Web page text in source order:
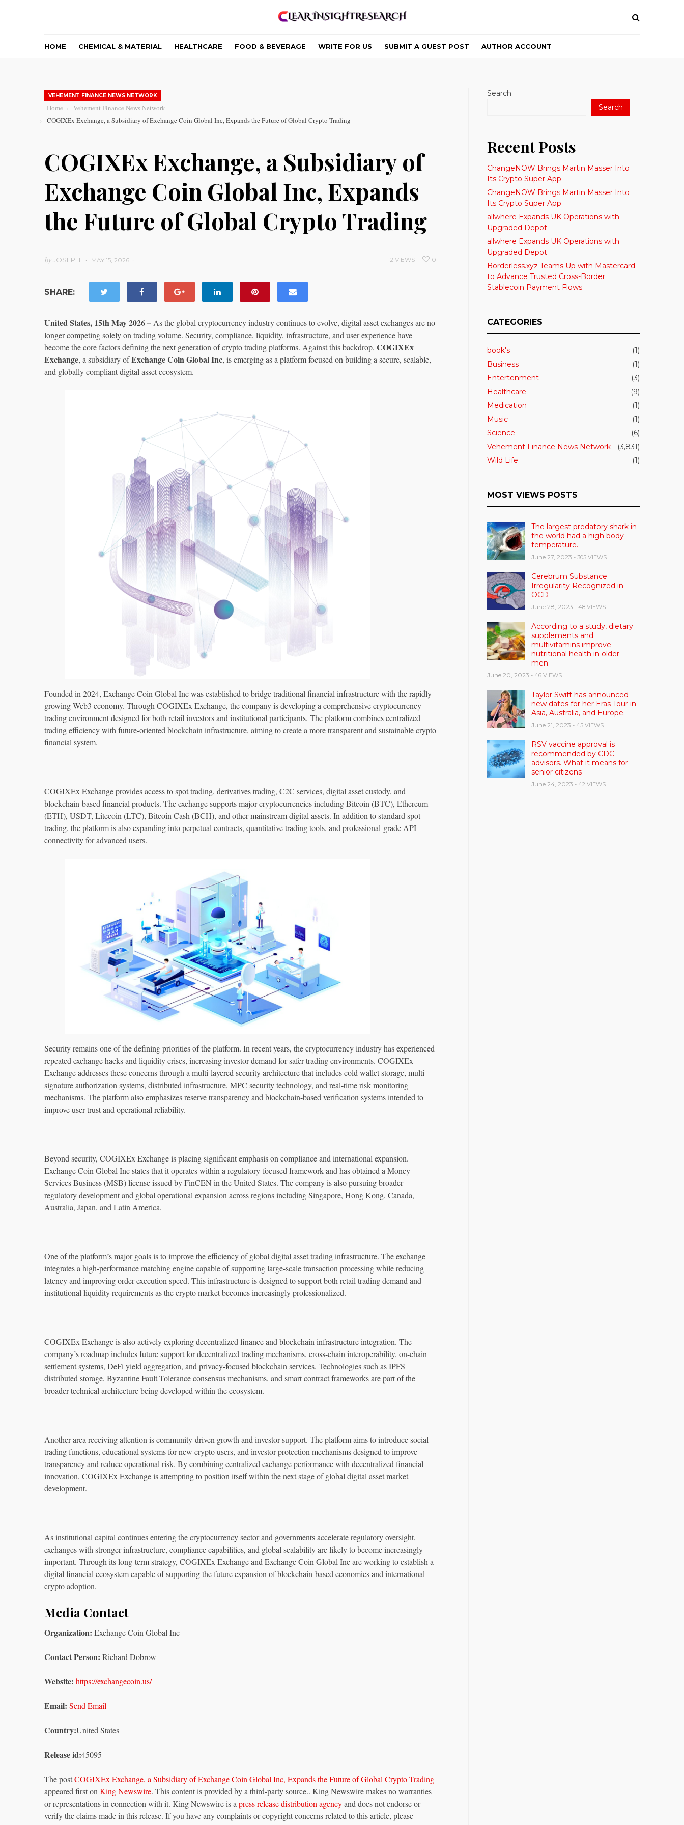
HOME CHEMICAL & MATERIAL HEALTHCARE FOOD & BEVERAGE WRITE FOR US SUBMIT A GUEST POST AUTHOR ACCOUNT
VEHEMENT FINANCE NEWS NETWORK
Home
Vehement Finance News Network
COGIXEx Exchange, a Subsidiary of Exchange Coin Global Inc, Expands the Future of Global Crypto Trading
COGIXEx Exchange, a Subsidiary of
Exchange Coin Global Inc, Expands
the Future of Global Crypto Trading
byJOSEPH MAY 15, 2026 0
2 VIEWS
SHARE:
United States, 15th May 2026 – As the global cryptocurrency industry continues to evolve, digital asset exchanges are no
longer competing solely on trading volume. Security, compliance, liquidity, infrastructure, and user experience have
become the core factors defining the next generation of crypto trading platforms. Against this backdrop, COGIXEx
Exchange, a subsidiary ofExchange Coin Global Inc, is emerging as a platform focused on building a secure, scalable,
and globally compliant digital asset ecosystem.
Founded in 2024, Exchange Coin Global Inc was established to bridge traditional financial infrastructure with the rapidly
growing Web3 economy. Through COGIXEx Exchange, the company is developing a comprehensive cryptocurrency
trading environment designed for both retail investors and institutional participants. The platform combines centralized
trading efficiency with future-oriented blockchain infrastructure, aiming to create a more transparent and sustainable crypto
financial system.
COGIXEx Exchange provides access to spot trading, derivatives trading, C2C services, digital asset custody, and
blockchain-based financial products. The exchange supports major cryptocurrencies including Bitcoin (BTC), Ethereum
(ETH), USDT, Litecoin (LTC), Bitcoin Cash (BCH), and other mainstream digital assets. In addition to standard spot
trading, the platform is also expanding into perpetual contracts, quantitative trading tools, and professional-grade API
connectivity for advanced users.
Security remains one of the defining priorities of the platform. In recent years, the cryptocurrency industry has experienced
repeated exchange hacks and liquidity crises, increasing investor demand for safer trading environments. COGIXEx
Exchange addresses these concerns through a multi-layered security architecture that includes cold wallet storage, multi-
signature authorization systems, distributed infrastructure, MPC security technology, and real-time risk monitoring
mechanisms. The platform also emphasizes reserve transparency and blockchain-based verification systems intended to
improve user trust and operational reliability.
Beyond security, COGIXEx Exchange is placing significant emphasis on compliance and international expansion.
Exchange Coin Global Inc states that it operates within a regulatory-focused framework and has obtained a Money
Services Business (MSB) license issued by FinCEN in the United States. The company is also pursuing broader
regulatory development and global operational expansion across regions including Singapore, Hong Kong, Canada,
Australia, Japan, and Latin America.
One of the platform’s major goals is to improve the efficiency of global digital asset trading infrastructure. The exchange
integrates a high-performance matching engine capable of supporting large-scale transaction processing while reducing
latency and improving order execution speed. This infrastructure is designed to support both retail trading demand and
institutional liquidity requirements as the crypto market becomes increasingly professionalized.
COGIXEx Exchange is also actively exploring decentralized finance and blockchain infrastructure integration. The
company’s roadmap includes future support for decentralized trading mechanisms, cross-chain interoperability, on-chain
settlement systems, DeFi yield aggregation, and privacy-focused blockchain services. Technologies such as IPFS
distributed storage, Byzantine Fault Tolerance consensus mechanisms, and smart contract frameworks are part of the
broader technical architecture being developed within the ecosystem.
Another area receiving attention is community-driven growth and investor support. The platform aims to introduce social
trading functions, educational systems for new crypto users, and investor protection mechanisms designed to improve
transparency and reduce operational risk. By combining centralized exchange performance with decentralized financial
innovation, COGIXEx Exchange is attempting to position itself within the next stage of global digital asset market
development.
As institutional capital continues entering the cryptocurrency sector and governments accelerate regulatory oversight,
exchanges with stronger infrastructure, compliance capabilities, and global scalability are likely to become increasingly
important. Through its long-term strategy, COGIXEx Exchange and Exchange Coin Global Inc are working to establish a
digital financial ecosystem capable of supporting the future expansion of blockchain-based economies and international
crypto adoption.
Media Contact
Organization: Exchange Coin Global Inc
Contact Person: Richard Dobrow
Website: https://exchangecoin.us/
Email: Send Email
Country:United States
Release id:45095
The postCOGIXEx Exchange, a Subsidiary of Exchange Coin Global Inc, Expands the Future of Global Crypto Trading
appeared first on King Newswire. This content is provided by a third-party source.. King Newswire makes no warranties
or representations in connection with it. King Newswire is a press release distribution agencyand does not endorse or
verify the claims made in this release. If you have any complaints or copyright concerns related to this article, please
Search
Search
Recent Posts
ChangeNOW Brings Martin Masser Into
Its Crypto Super App
ChangeNOW Brings Martin Masser Into
Its Crypto Super App
allwhere Expands UK Operations with
Upgraded Depot
allwhere Expands UK Operations with
Upgraded Depot
Borderless.xyz Teams Up with Mastercard
to Advance Trusted Cross-Border
Stablecoin Payment Flows
CATEGORIES
book's
(1)
Business
(1)
Entertenment
(3)
Healthcare
(9)
Medication
(1)
Music
(1)
Science
(6)
Vehement Finance News Network
(3,831)
Wild Life
(1)
MOST VIEWS POSTS
The largest predatory shark in
the world had a high body
temperature.
June 27, 2023 - 305 VIEWS
Cerebrum Substance
Irregularity Recognized in
OCD
June 28, 2023 - 48 VIEWS
According to a study, dietary
supplements and
multivitamins improve
nutritional health in older
men.
June 20, 2023 - 46 VIEWS
Taylor Swift has announced
new dates for her Eras Tour in
Asia, Australia, and Europe.
June 21, 2023 - 45 VIEWS
RSV vaccine approval is
recommended by CDC
advisors. What it means for
senior citizens
June 24, 2023 - 42 VIEWS